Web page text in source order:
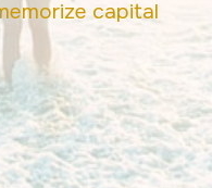
capital